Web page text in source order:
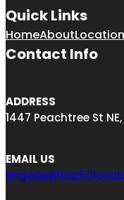
Quick Links
HomeAbout
Contact Info
ADDRESS
1447 Peachtree St
EMAIL US